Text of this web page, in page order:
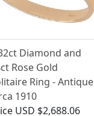
Diamond and
Rose Gold
Ring - Antique
1910
USD $2,688.06